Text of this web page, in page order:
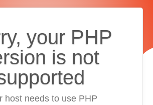
your PHP
is not
host needs to use PHP